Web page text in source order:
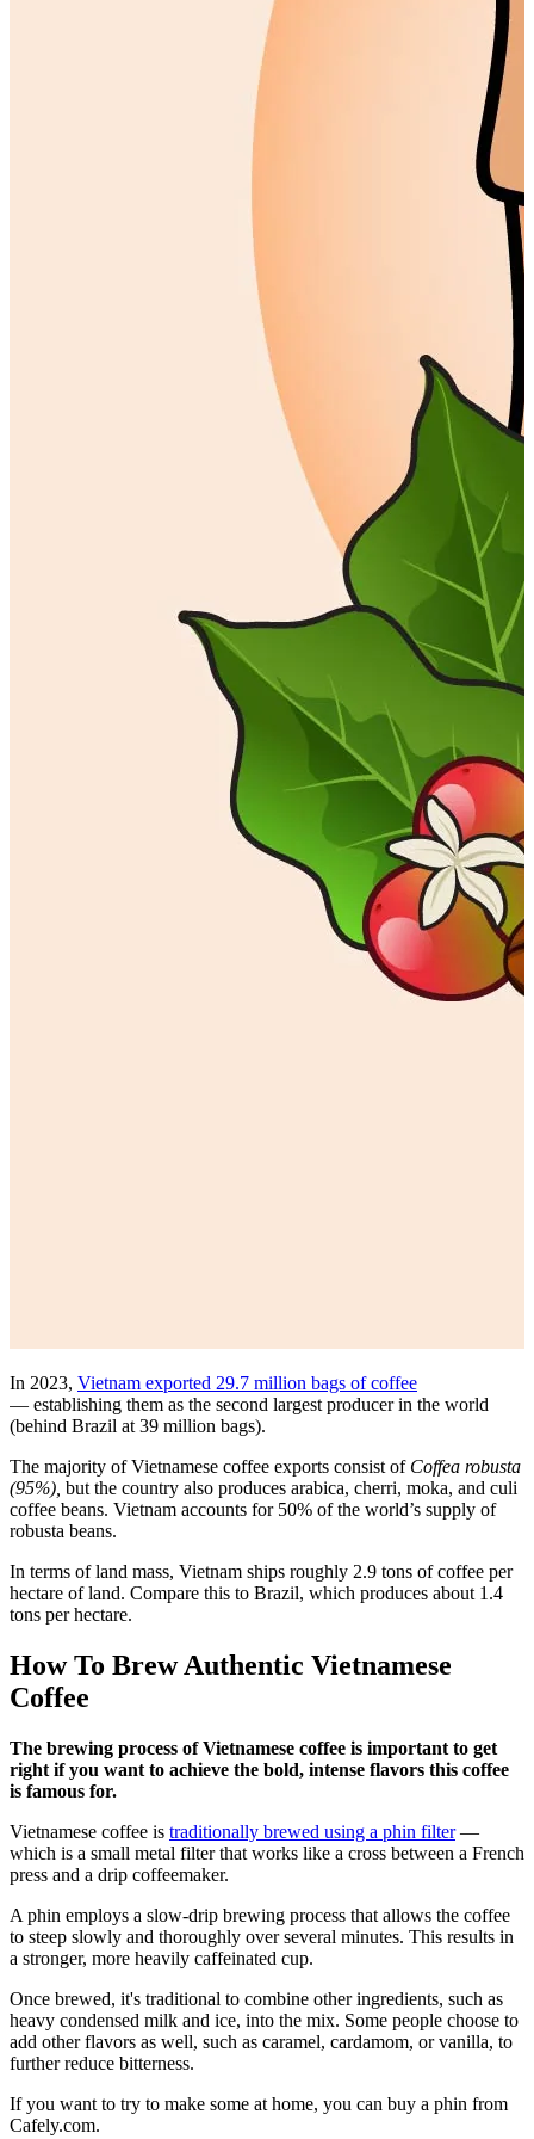
In 2023, Vietnam exported 29.7 million bags of coffee
— establishing them as the second largest producer in the world
(behind Brazil at 39 million bags).
The majority of Vietnamese coffee exports consist of Coffea robusta
(95%), but the country also produces arabica, cherri, moka, and culi
coffee beans. Vietnam accounts for 50% of the world’s supply of
robusta beans.
In terms of land mass, Vietnam ships roughly 2.9 tons of coffee per
hectare of land. Compare this to Brazil, which produces about 1.4
tons per hectare.
How To Brew Authentic Vietnamese
Coffee
The brewing process of Vietnamese coffee is important to get
right if you want to achieve the bold, intense flavors this coffee
is famous for.
Vietnamese coffee is traditionally brewed using a phin filter—
which is a small metal filter that works like a cross between a French
press and a drip coffeemaker.
A phin employs a slow-drip brewing process that allows the coffee
to steep slowly and thoroughly over several minutes. This results in
a stronger, more heavily caffeinated cup.
Once brewed, it's traditional to combine other ingredients, such as
heavy condensed milk and ice, into the mix. Some people choose to
add other flavors as well, such as caramel, cardamom, or vanilla, to
further reduce bitterness.
If you want to try to make some at home, you can buy a phin from
Cafely.com.